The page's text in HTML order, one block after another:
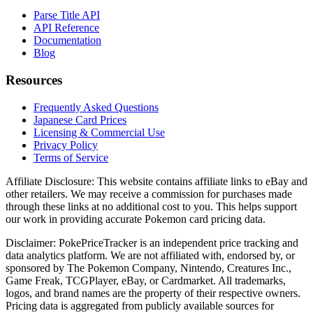
Parse Title API
API Reference
Documentation
Blog
Resources
Frequently Asked Questions
Japanese Card Prices
Licensing & Commercial Use
Privacy Policy
Terms of Service
Affiliate Disclosure: This website contains affiliate links to eBay and
other retailers. We may receive a commission for purchases made
through these links at no additional cost to you. This helps support
our work in providing accurate Pokemon card pricing data.
Disclaimer: PokePriceTracker is an independent price tracking and
data analytics platform. We are not affiliated with, endorsed by, or
sponsored by The Pokemon Company, Nintendo, Creatures Inc.,
Game Freak, TCGPlayer, eBay, or Cardmarket. All trademarks,
logos, and brand names are the property of their respective owners.
Pricing data is aggregated from publicly available sources for